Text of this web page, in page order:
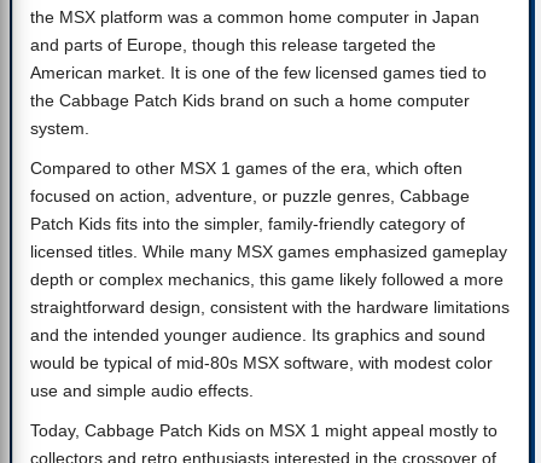
the MSX platform was a common home computer in Japan
and parts of Europe, though this release targeted the
American market. It is one of the few licensed games tied to
the Cabbage Patch Kids brand on such a home computer
system.
Compared to other MSX 1 games of the era, which often
focused on action, adventure, or puzzle genres, Cabbage
Patch Kids fits into the simpler, family-friendly category of
licensed titles. While many MSX games emphasized gameplay
depth or complex mechanics, this game likely followed a more
straightforward design, consistent with the hardware limitations
and the intended younger audience. Its graphics and sound
would be typical of mid-80s MSX software, with modest color
use and simple audio effects.
Today, Cabbage Patch Kids on MSX 1 might appeal mostly to
collectors and retro enthusiasts interested in the crossover of